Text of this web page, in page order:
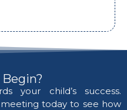
your child’s success.
today to see how